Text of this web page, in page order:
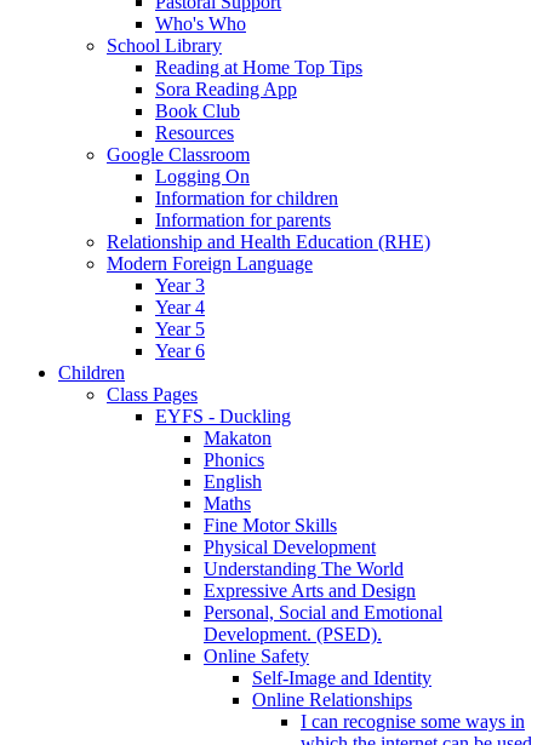
Who's Who
School Library
Reading at Home Top Tips
Sora Reading App
Book Club
Resources
Google Classroom
Logging On
Information for children
Information for parents
Relationship and Health Education (RHE)
Modern Foreign Language
Year 3
Year 4
Year 5
Year 6
Children
Class Pages
EYFS - Duckling
Makaton
Phonics
English
Maths
Fine Motor Skills
Physical Development
Understanding The World
Expressive Arts and Design
Personal, Social and Emotional
Development. (PSED).
Online Safety
Self-Image and Identity
Online Relationships
I can recognise some ways in